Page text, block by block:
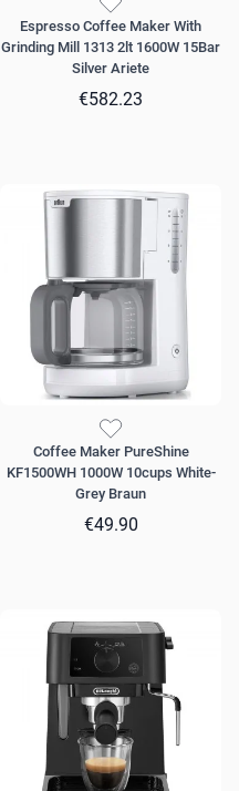
Espresso Coffee Maker With
Grinding Mill 1313 2lt 1600W 15Bar
Silver Ariete
€582.23
Coffee Maker PureShine
KF1500WH 1000W 10cups White-
Grey Braun
€49.90